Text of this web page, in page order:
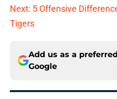
Next: 5 Offensive
Tigers
Add us as a
Google